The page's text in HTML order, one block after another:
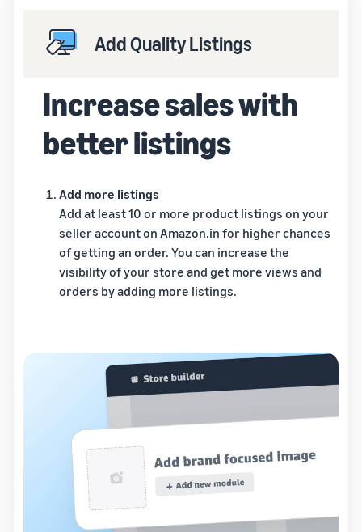
Add Quality Listings
Increase sales with
better listings
Add more listings
Add at least 10 or more product listings on your
seller account on Amazon.in for higher chances
of getting an order. You can increase the
visibility of your store and get more views and
orders by adding more listings.